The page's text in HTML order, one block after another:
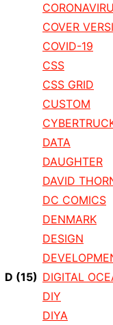
COVER
COVID-19
CSS
CSS GRID
CUSTOM
D (15)
DATA
DAUGHTER
DAVID
DC COMICS
DENMARK
DESIGN
DIGITAL
DIY
DIYA